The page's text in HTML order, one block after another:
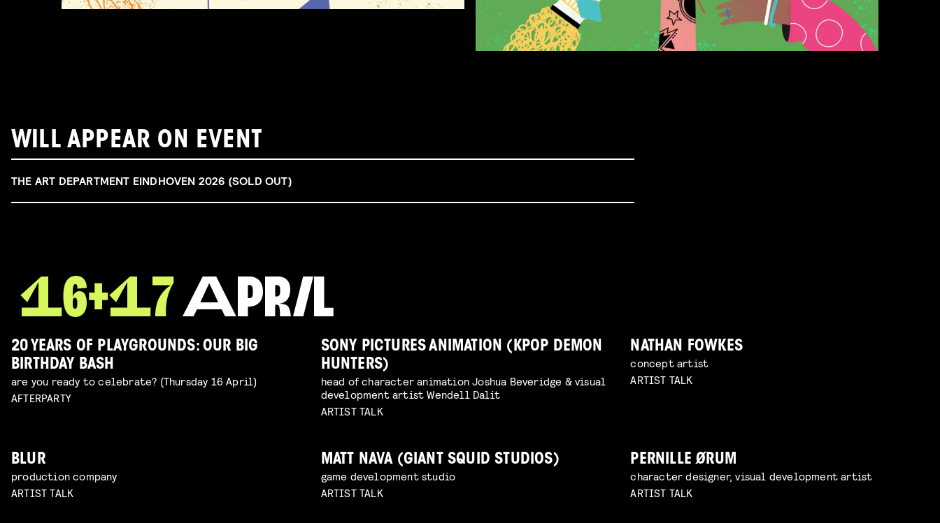
WILL APPEAR ON EVENT
THE ART DEPARTMENT EINDHOVEN 2026 (SOLD OUT)
20 YEARS OF PLAYGROUNDS: OUR BIG
BIRTHDAY BASH
are you ready to celebrate? (Thursday 16 April)
AFTERPARTY
SONY PICTURES ANIMATION (KPOP DEMON
HUNTERS)
head of character animation Joshua Beveridge & visual
development artist Wendell Dalit
ARTIST TALK
NATHAN FOWKES
concept artist
ARTIST TALK
BLUR
production company
ARTIST TALK
MATT NAVA (GIANT SQUID STUDIOS)
game development studio
ARTIST TALK
PERNILLE ØRUM
character designer, visual development artist
ARTIST TALK